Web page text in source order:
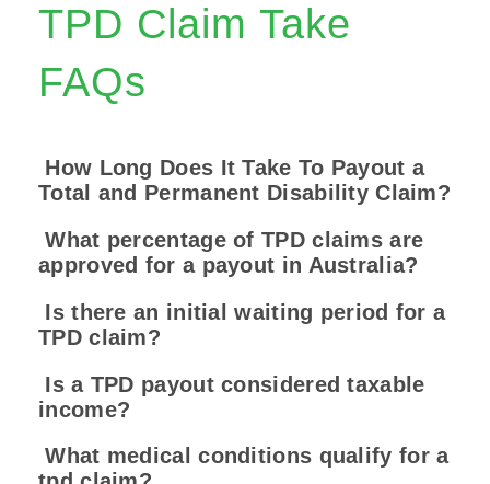
TPD Claim Take
FAQs
How Long Does It Take To Payout a
Total and Permanent Disability Claim?
What percentage of TPD claims are
approved for a payout in Australia?
Is there an initial waiting period for a
TPD claim?
Is a TPD payout considered taxable
income?
What medical conditions qualify for a